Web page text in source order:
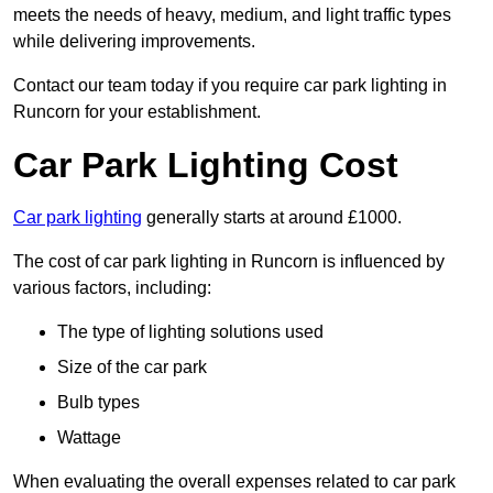
meets the needs of heavy, medium, and light traffic types
while delivering improvements.
Contact our team today if you require car park lighting in
Runcorn for your establishment.
Car Park Lighting Cost
Car park lighting generally starts at around £1000.
The cost of car park lighting in Runcorn is influenced by
various factors, including:
The type of lighting solutions used
Size of the car park
Bulb types
Wattage
When evaluating the overall expenses related to car park